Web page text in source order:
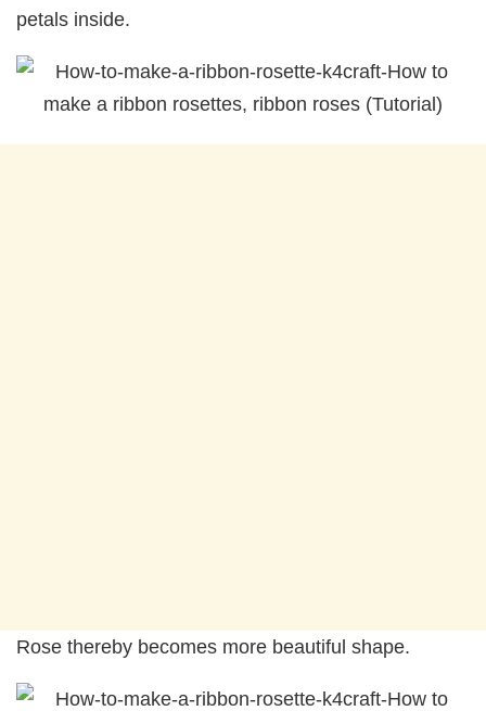
petals inside.
Rose thereby becomes more beautiful shape.